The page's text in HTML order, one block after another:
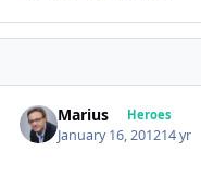
Marius Heroes
January 16, 201214 yr